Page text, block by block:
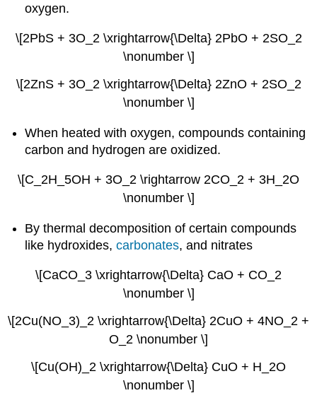
oxygen.
\[2PbS + 3O_2 \xrightarrow{\Delta} 2PbO + 2SO_2
\nonumber \]
\[2ZnS + 3O_2 \xrightarrow{\Delta} 2ZnO + 2SO_2
\nonumber \]
When heated with oxygen, compounds containing
carbon and hydrogen are oxidized.
\[C_2H_5OH + 3O_2 \rightarrow 2CO_2 + 3H_2O
\nonumber \]
By thermal decomposition of certain compounds
like hydroxides,carbonates, and nitrates
\[CaCO_3 \xrightarrow{\Delta} CaO + CO_2
\nonumber \]
\[2Cu(NO_3)_2 \xrightarrow{\Delta} 2CuO + 4NO_2 +
O_2 \nonumber \]
\[Cu(OH)_2 \xrightarrow{\Delta} CuO + H_2O
\nonumber \]